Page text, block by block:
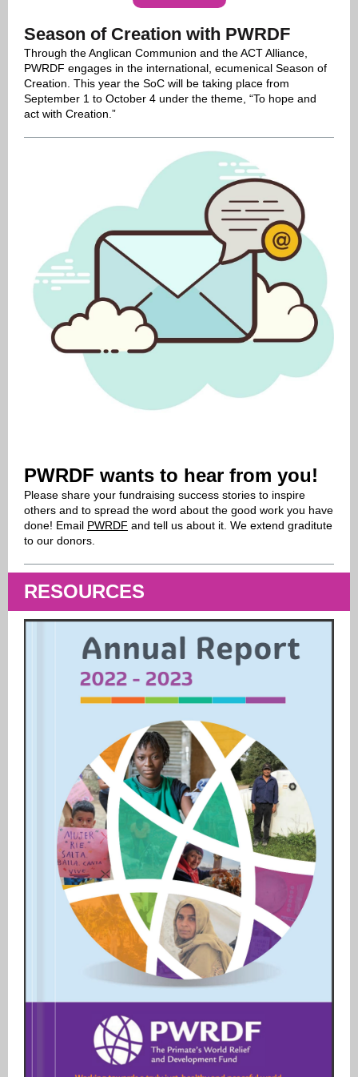
Season of Creation with PWRDF
Through the Anglican Communion and the ACT Alliance,
PWRDF engages in the international, ecumenical Season of
Creation. This year the SoC will be taking place from
September 1 to October 4 under the theme, “To hope and
act with Creation.”
PWRDF wants to hear from you!
Please share your fundraising success stories to inspire
others and to spread the word about the good work you have
done! Email PWRDF and tell us about it. We extend graditute
to our donors.
RESOURCES